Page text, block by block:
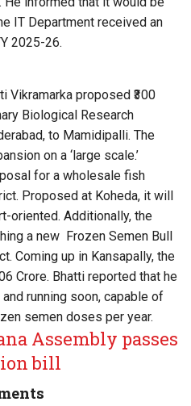
IT Department received an
2025-26.
Vikramarka proposed ₹300
Biological Research
to Mamidipalli. The
on a ‘large scale.’
for a wholesale fish
Proposed at Koheda, it will
oriented. Additionally, the
a new Frozen Semen Bull
Coming up in Kansapally, the
Crore. Bhatti reported that he
running soon, capable of
semen doses per year.
Assembly passes
bill